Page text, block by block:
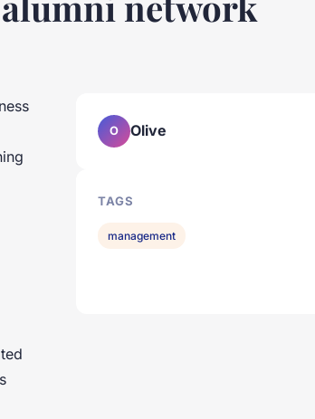
O Olive
TAGS
management